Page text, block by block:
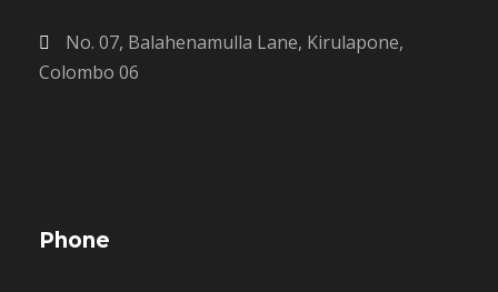
No. 07, Balahenamulla Lane, Kirulapone,
Colombo 06
Phone